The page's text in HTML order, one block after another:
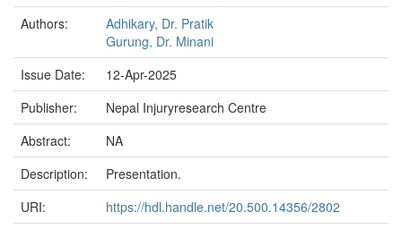
Authors:
Adhikary, Dr. Pratik
Gurung, Dr. Minani
Issue Date:
12-Apr-2025
Publisher:
Nepal Injuryresearch Centre
Abstract:
NA
Description:
Presentation.
URI:
https://hdl.handle.net/20.500.14356/2802